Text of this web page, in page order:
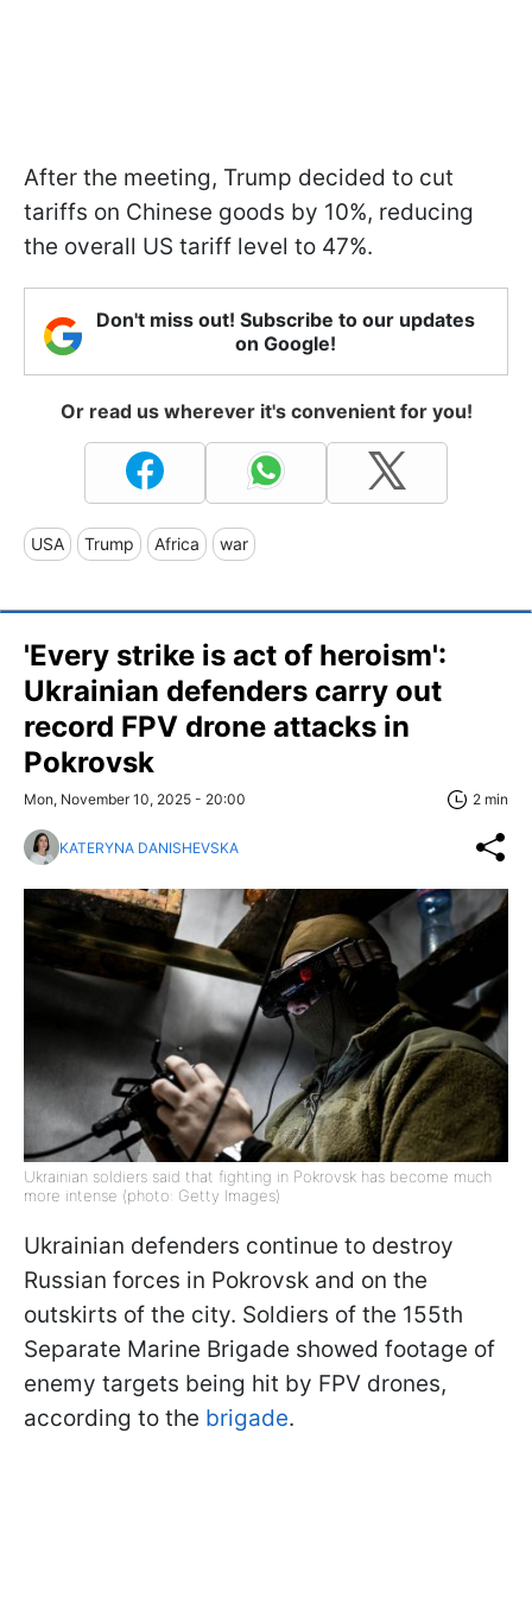
After the meeting, Trump decided to cut
tariffs on Chinese goods by 10%, reducing
the overall US tariff level to 47%.
Don't miss out! Subscribe to our updates
on Google!
Or read us wherever it's convenient for you!
USA Trump Africa war
'Every strike is act of heroism':
Ukrainian defenders carry out
record FPV drone attacks in
Pokrovsk
Mon, November 10, 2025 - 20:00 2 min
KATERYNA DANISHEVSKA
Ukrainian soldiers said that fighting in Pokrovsk has become much
more intense (photo: Getty Images)
Ukrainian defenders continue to destroy
Russian forces in Pokrovsk and on the
outskirts of the city. Soldiers of the 155th
Separate Marine Brigade showed footage of
enemy targets being hit by FPV drones,
according to the brigade.